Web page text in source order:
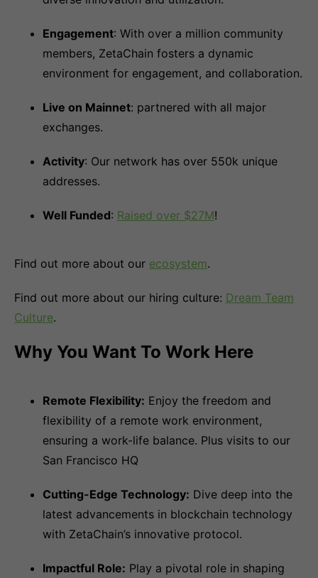
Engagement: With over a million community
members, ZetaChain fosters a dynamic
environment for engagement, and collaboration.
Live on Mainnet: partnered with all major
exchanges.
Activity: Our network has over 550k unique
addresses.
Well Funded: Raised over $27M!
Find out more about our ecosystem.
Find out more about our hiring culture: Dream Team
Culture.
Why You Want To Work Here
Remote Flexibility: Enjoy the freedom and
flexibility of a remote work environment,
ensuring a work-life balance. Plus visits to our
San Francisco HQ
Cutting-Edge Technology: Dive deep into the
latest advancements in blockchain technology
with ZetaChain’s innovative protocol.
Impactful Role: Play a pivotal role in shaping